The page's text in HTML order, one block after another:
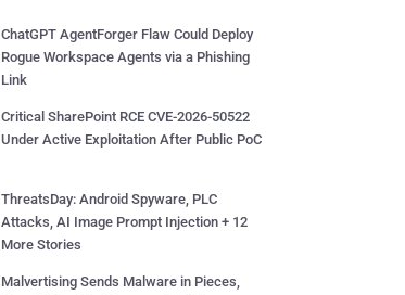
ChatGPT AgentForger Flaw Could Deploy
Rogue Workspace Agents via a Phishing
Link
Critical SharePoint RCE CVE-2026-50522
Under Active Exploitation After Public PoC
ThreatsDay: Android Spyware, PLC
Attacks, AI Image Prompt Injection + 12
More Stories
Malvertising Sends Malware in Pieces,